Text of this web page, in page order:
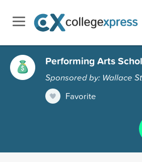
Performing Arts
Sponsored by: Wallace
Favorite